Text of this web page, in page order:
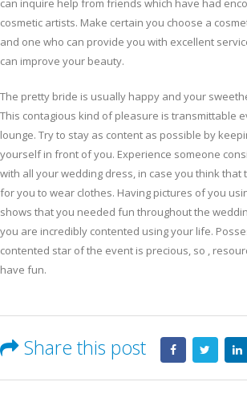
can inquire help from friends which have had
cosmetic artists. Make certain you choose a
and one who can provide you with excellent
can improve your beauty.
The pretty bride is usually happy and your
This contagious kind of pleasure is transmittable
lounge. Try to stay as content as possible by
yourself in front of you. Experience someone
with all your wedding dress, in case you think that
for you to wear clothes. Having pictures of you
shows that you needed fun throughout the
you are incredibly contented using your life.
contented star of the event is precious, so ,
have fun.
Share this post